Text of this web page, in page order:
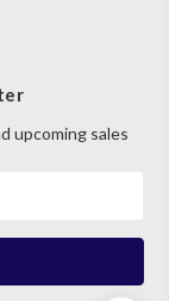
upcoming sales